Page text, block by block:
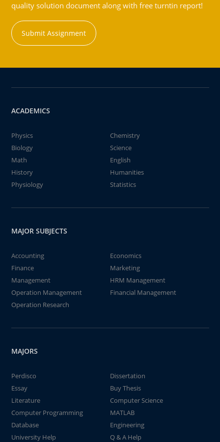
quality solution document along with free turntin report!
Submit Assignment
ACADEMICS
Physics
Chemistry
Biology
Science
Math
English
History
Humanities
Physiology
Statistics
MAJOR SUBJECTS
Accounting
Economics
Finance
Marketing
Management
HRM Management
Operation Management
Financial Management
Operation Research
MAJORS
Perdisco
Dissertation
Essay
Buy Thesis
Literature
Computer Science
Computer Programming
MATLAB
Database
Engineering
University Help
Q & A Help